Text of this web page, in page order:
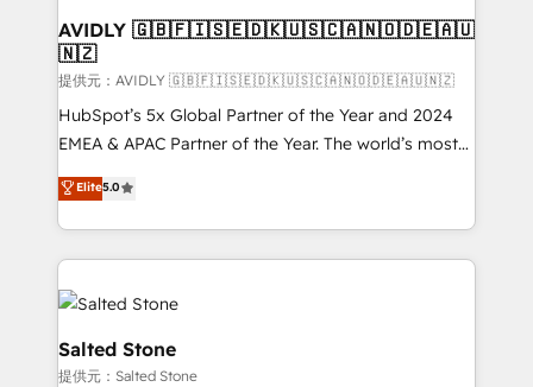
AVIDLY 🇬🇧🇫🇮🇸🇪🇩🇰🇺🇸🇨🇦🇳🇴🇩🇪🇦🇺
🇳🇿
提供元：AVIDLY 🇬🇧🇫🇮🇸🇪🇩🇰🇺🇸🇨🇦🇳🇴🇩🇪🇦🇺🇳🇿
HubSpot’s 5x Global Partner of the Year and 2024
EMEA & APAC Partner of the Year. The world’s most
experienced and fully accredited HubSpot Solutions
Partner. 🚀 With 2,750+ HubSpot projects delivered
and 370+ specialists across EMEA, APAC and NAM,
we de-risk complex CRM programmes and
accelerate ROI across every HubSpot Hub. 🧭 From
multi-region migrations to AI-powered automation,
we turn complexity into clarity, human at global
scale. 🏆 HubSpot’s CEO called us “the partner of the
Elite5.0
Salted Stone
提供元：Salted Stone